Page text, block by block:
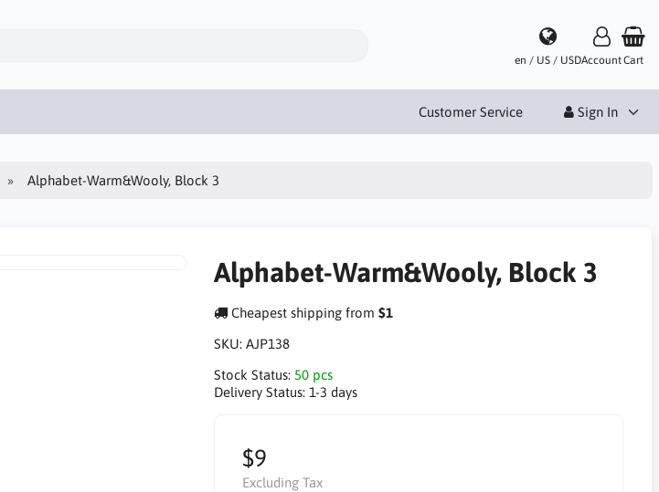
en / US / USDAccountCart
Customer Service Sign In
Alphabet-Warm&Wooly, Block 3
Alphabet-Warm&Wooly, Block 3
Cheapest shipping from $1
SKU: AJP138
Stock Status: 50 pcs
Delivery Status: 1-3 days
$9
Excluding Tax